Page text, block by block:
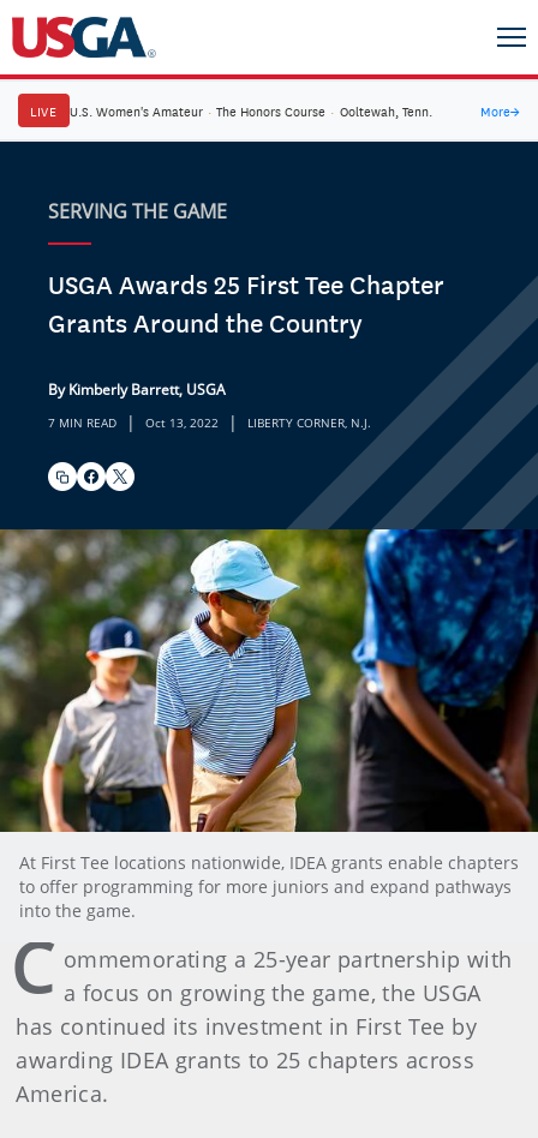
LIVE U.S. Women's Amateur · The Honors Course · Ooltewah, Tenn. More→
SERVING THE GAME
USGA Awards 25 First Tee Chapter
Grants Around the Country
By Kimberly Barrett, USGA
7 MIN READ | Oct 13, 2022 | LIBERTY CORNER, N.J.
At First Tee locations nationwide, IDEA grants enable chapters
to offer programming for more juniors and expand pathways
into the game.
C ommemorating a 25-year partnership with
a focus on growing the game, the USGA
has continued its investment in First Tee by
awarding IDEA grants to 25 chapters across
America.